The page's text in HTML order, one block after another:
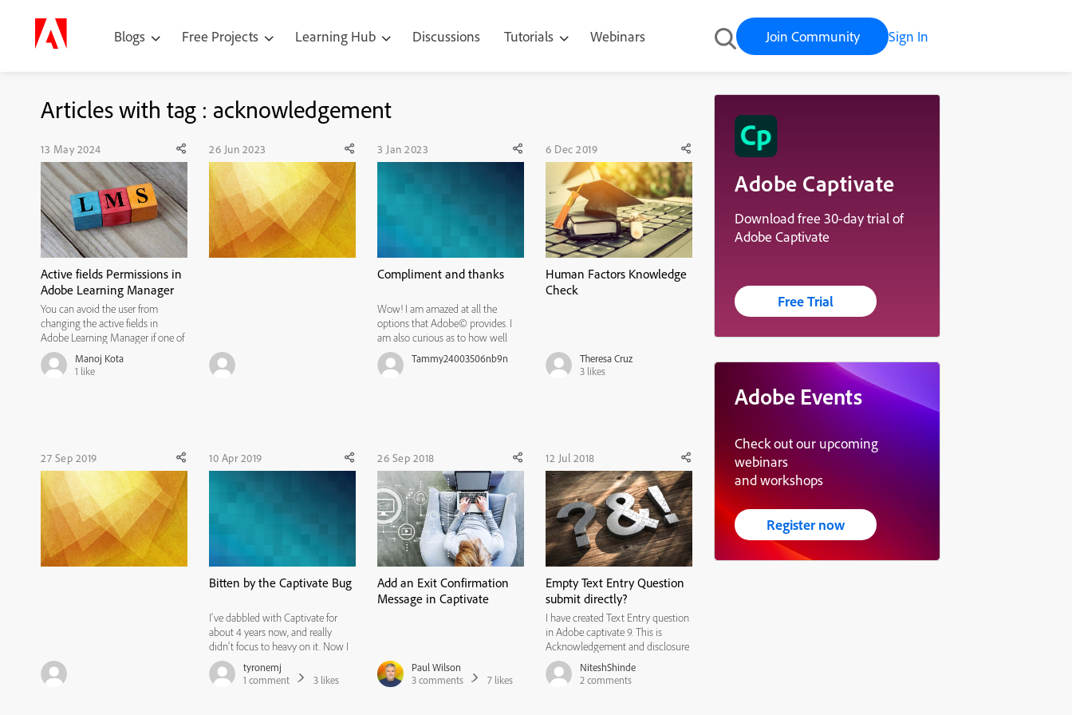
Blogs Free Projects Learning Hub Discussions Tutorials Webinars Join Community Sign In
Articles with tag : acknowledgement
13 May 2024
Active fields Permissions in
Adobe Learning Manager
You can avoid the user from
changing the active fields in
Adobe Learning Manager if one of
them is blank by avoiding the
'Complete your profile' page
Manoj Kota
1 like
26 Jun 2023 3 Jan 2023
Compliment and thanks
Wow! I am amazed at all the
options that Adobe© provides. I
am also curious as to how well
these products are received and
interpreted. I have spent 16 hours
Tammy24003506nb9n
6 Dec 2019
Human Factors Knowledge
Check
Theresa Cruz
3 likes
27 Sep 2019 10 Apr 2019
Bitten by the Captivate Bug
I've dabbled with Captivate for
about 4 years now, and really
didn't focus to heavy on it. Now I
must say that my view has totally
changed. I recently started
tyronemj
1 comment 3 likes
26 Sep 2018
Add an Exit Confirmation
Message in Captivate
Paul Wilson
3comments 7 likes
12 Jul 2018
Empty Text Entry Question
submit directly?
I have created Text Entry question
in Adobe captivate 9. This is
Acknowledgement and disclosure
type question, so there is no
correct answer. In that case user
NiteshShinde
2comments
Adobe Captivate
Download free 30-day trial of
Adobe Captivate
Free Trial
Adobe Events
Check out our upcoming
webinars
and workshops
Register now